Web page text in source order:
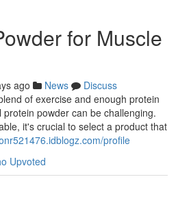
for Muscle
ago News
Discuss
of exercise and enough protein
powder can be challenging.
it's crucial to select a product that
profile
Upvoted